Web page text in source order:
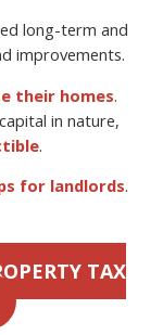
long-term and
improvements.
their homes.
in nature,
.
for landlords.
TAX